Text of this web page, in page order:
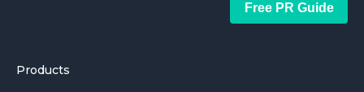
Free PR Guide
Products